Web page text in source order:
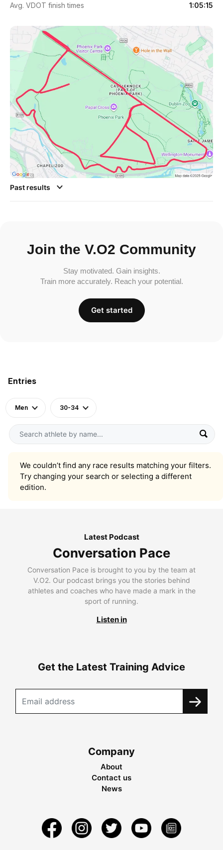
Entries
Men 30-34
We couldn’t find any race results matching your filters.
Try changing your search or selecting a different
edition.
Avg. VDOT finish times 1:05:15
Past results
Join the V.O2 Community
Stay motivated. Gain insights.
Train more accurately. Reach your potential.
Get started
Latest Podcast
Conversation Pace
Conversation Pace is brought to you by the team at
V.O2. Our podcast brings you the stories behind
athletes and coaches who have made a mark in the
sport of running.
Listen in
Get the Latest Training Advice
Company
About
Contact us
News